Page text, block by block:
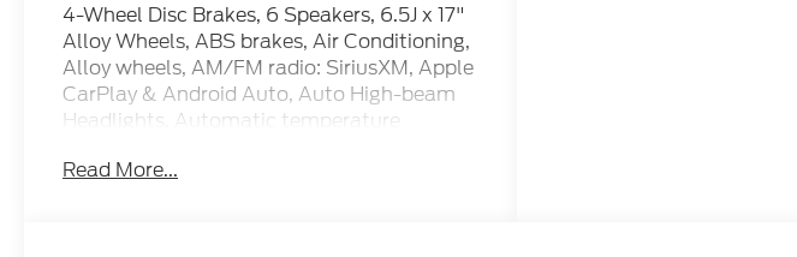
4-Wheel Disc Brakes, 6 Speakers, 6.5J x 17"
Alloy Wheels, ABS brakes, Air Conditioning,
Alloy wheels, AM/FM radio: SiriusXM, Apple
CarPlay & Android Auto, Auto High-beam
Headlights, Automatic temperature
Cargo Net, Carpeted Floor Mats, Cloth &
Read More...